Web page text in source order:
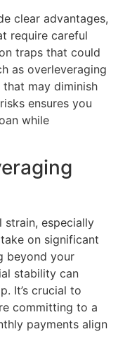
clear advantages,
require careful
traps that could
as overleveraging
may diminish
ensures you
while
strain, especially
on significant
beyond your
stability can
It’s crucial to
committing to a
payments align